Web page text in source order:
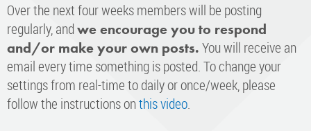
Over the next four weeks members will be posting
regularly, and we encourage you to respond
and/or make your own posts. You will receive an
email every time something is posted. To change your
settings from real-time to daily or once/week, please
follow the instructions onthis video.